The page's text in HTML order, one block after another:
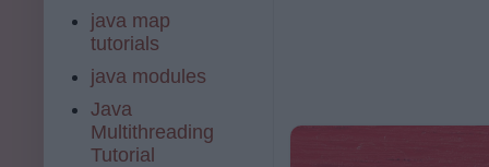
java map
tutorials
java modules
Java
Multithreading
Tutorial